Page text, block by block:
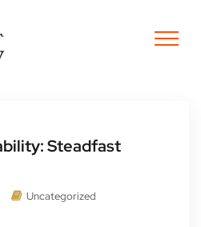
Steadfast
Uncategorized